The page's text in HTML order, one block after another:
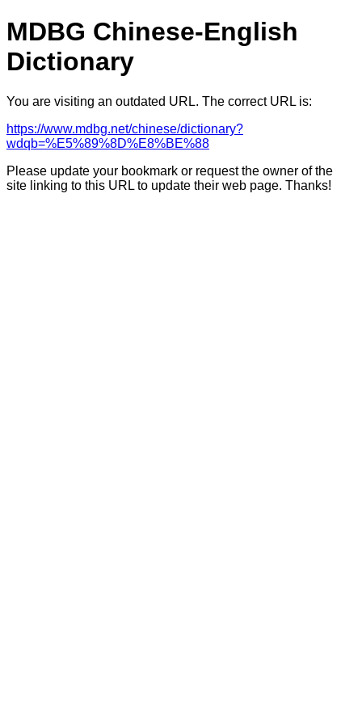
MDBG Chinese-English
Dictionary
You are visiting an outdated URL. The correct URL is:
https://www.mdbg.net/chinese/dictionary?
wdqb=%E5%89%8D%E8%BE%88
Please update your bookmark or request the owner of the
site linking to this URL to update their web page. Thanks!